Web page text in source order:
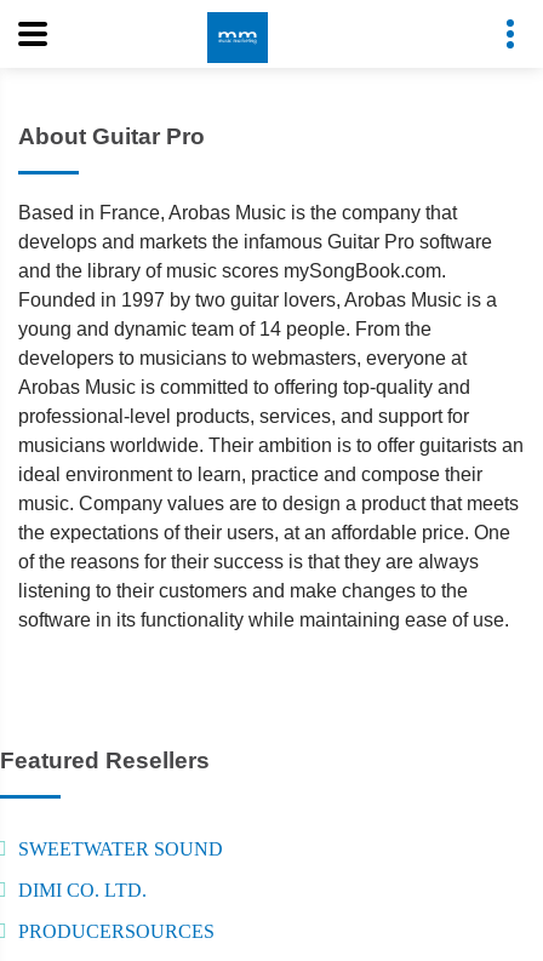
About Guitar Pro
Based in France, Arobas Music is the company that
develops and markets the infamous Guitar Pro software
and the library of music scores mySongBook.com.
Founded in 1997 by two guitar lovers, Arobas Music is a
young and dynamic team of 14 people. From the
developers to musicians to webmasters, everyone at
Arobas Music is committed to offering top-quality and
professional-level products, services, and support for
musicians worldwide. Their ambition is to offer guitarists an
ideal environment to learn, practice and compose their
music. Company values are to design a product that meets
the expectations of their users, at an affordable price. One
of the reasons for their success is that they are always
listening to their customers and make changes to the
software in its functionality while maintaining ease of use.
Featured Resellers
SWEETWATER SOUND
DIMI CO. LTD.
PRODUCERSOURCES